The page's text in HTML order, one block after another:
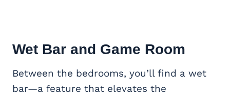
Wet Bar and Game Room
Between the bedrooms, you’ll find a wet
bar—a feature that elevates the